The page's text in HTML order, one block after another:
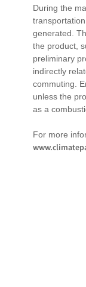
During the
generated.
the product,
preliminary
indirectly
commuting.
unless the
as a
For more